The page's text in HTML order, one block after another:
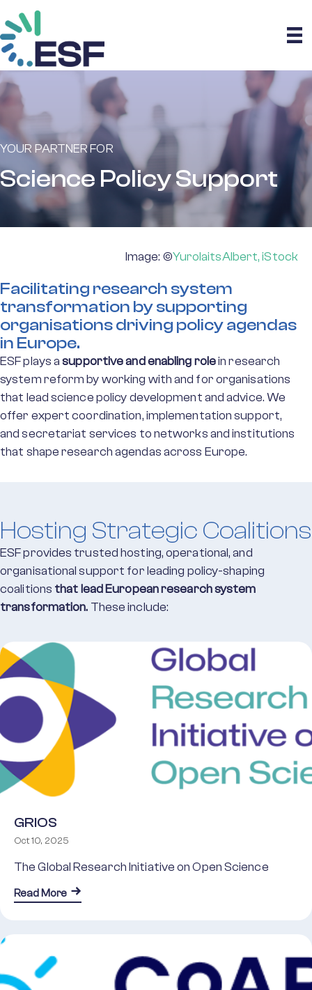
YOUR PARTNER FOR
Science Policy Support
Image: ©YurolaitsAlbert, iStock
Facilitating research system
transformation by supporting
organisations driving policy agendas
in Europe.
ESF plays asupportive and enabling rolein research
system reform by working with and for organisations
that lead science policy development and advice. We
offer expert coordination, implementation support,
and secretariat services to networks and institutions
that shape research agendas across Europe.
Hosting Strategic Coalitions
ESF provides trusted hosting, operational, and
organisational support for leading policy-shaping
coalitions that lead European research system
transformation. These include:
GRIOS
Oct 10, 2025
The Global Research Initiative on Open Science
Read More about GRIOS